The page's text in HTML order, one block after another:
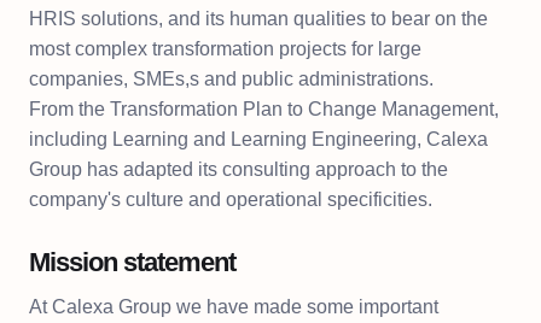
HRIS solutions, and its human qualities to bear on the
most complex transformation projects for large
companies, SMEs,s and public administrations.
From the Transformation Plan to Change Management,
including Learning and Learning Engineering, Calexa
Group has adapted its consulting approach to the
company's culture and operational specificities.
Mission statement
At Calexa Group we have made some important